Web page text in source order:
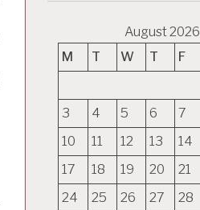
August 2026
M
T W T F
3
4 5 6 7
10
11 12 13 14
17
18 19 20 21
24
25 26 27 28